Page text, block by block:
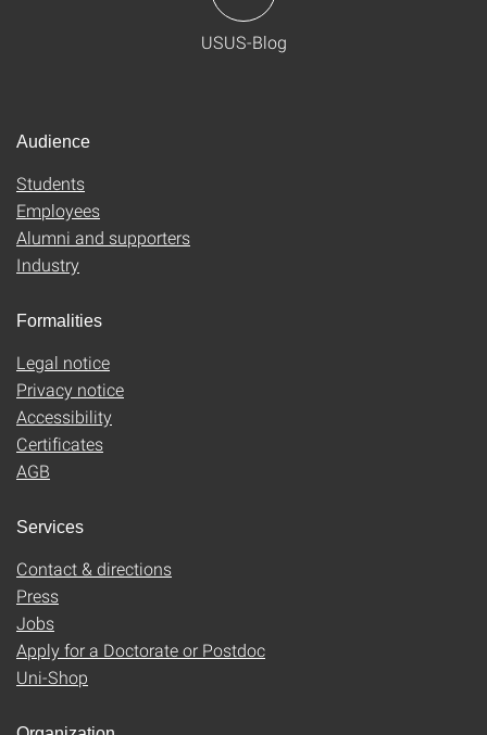
USUS-Blog
Audience
Students
Employees
Alumni and supporters
Industry
Formalities
Legal notice
Privacy notice
Accessibility
Certificates
AGB
Services
Contact & directions
Press
Jobs
Apply for a Doctorate or Postdoc
Uni-Shop